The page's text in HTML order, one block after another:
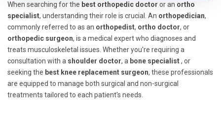
When searching for the best orthopedic doctor or an ortho
specialist, understanding their role is crucial. An orthopedician,
commonly referred to as an orthopedist, ortho doctor, or
orthopedic surgeon, is a medical expert who diagnoses and
treats musculoskeletal issues. Whether you're requiring a
consultation with a shoulder doctor, a bone specialist, or
seeking the best knee replacement surgeon, these professionals
are equipped to manage both surgical and non-surgical
treatments tailored to each patient's needs.